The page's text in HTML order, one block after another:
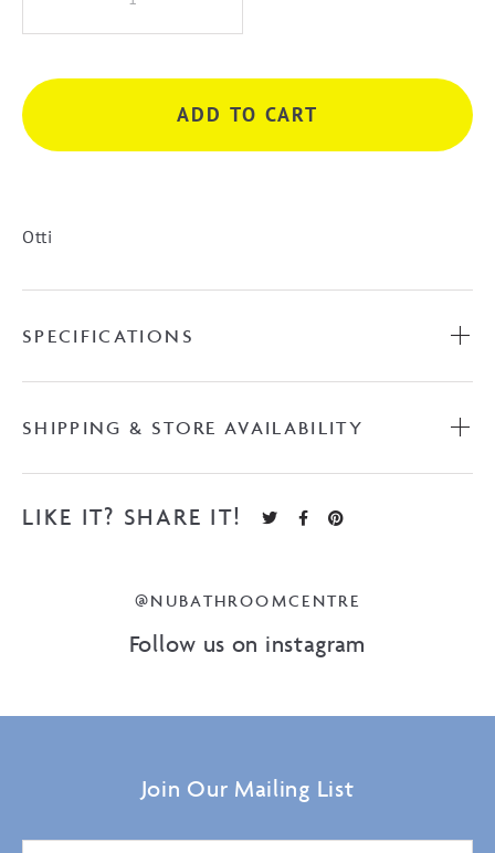
Natural
quantity
ADD TO CART
Otti
SPECIFICATIONS
SHIPPING & STORE AVAILABILITY
LIKE IT? SHARE IT!
@NUBATHROOMCENTRE
Follow us on instagram
Join Our Mailing List